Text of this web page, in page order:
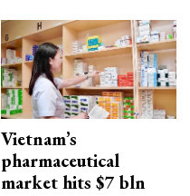
Vietnam’s
pharmaceutical
market hits $7 bln